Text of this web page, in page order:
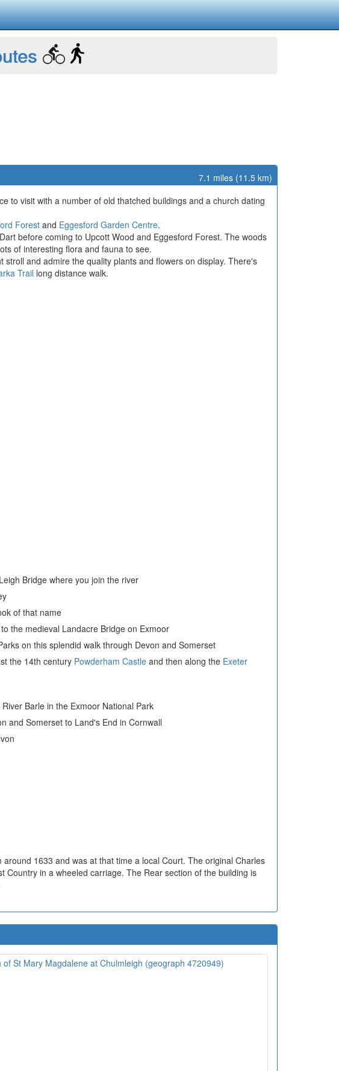
7.1 miles (11.5 km)
to visit with a number of old thatched buildings and a church dating
Forest and Eggesford Garden Centre.
before coming to Upcott Wood and Eggesford Forest. The woods
of interesting flora and fauna to see.
and admire the quality plants and flowers on display. There's
Trail long distance walk.
Bridge where you join the river
of that name
the medieval Landacre Bridge on Exmoor
on this splendid walk through Devon and Somerset
the 14th century Powderham Castle and then along the Exeter
Barle in the Exmoor National Park
and Somerset to Land's End in Cornwall
1633 and was at that time a local Court. The original Charles
Country in a wheeled carriage. The Rear section of the building is